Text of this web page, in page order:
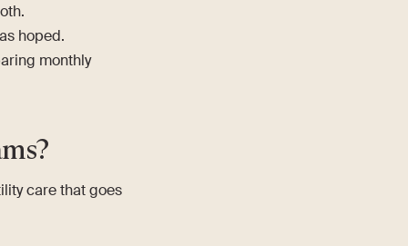
hoped.
monthly
care that goes